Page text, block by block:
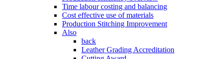
Time labour costing and balancing
Cost effective use of materials
Production Stitching Improvement
Also
back
Leather Grading Accreditation